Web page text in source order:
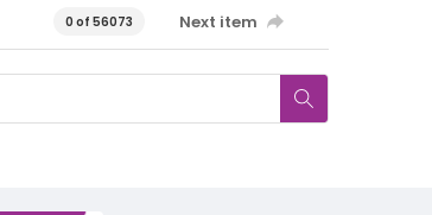
0 of 56073 Next item